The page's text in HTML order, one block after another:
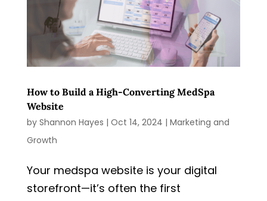
How to Build a High-Converting MedSpa
Website
by Shannon Hayes | Oct 14, 2024 | Marketing and
Growth
Your medspa website is your digital
storefront—it’s often the first